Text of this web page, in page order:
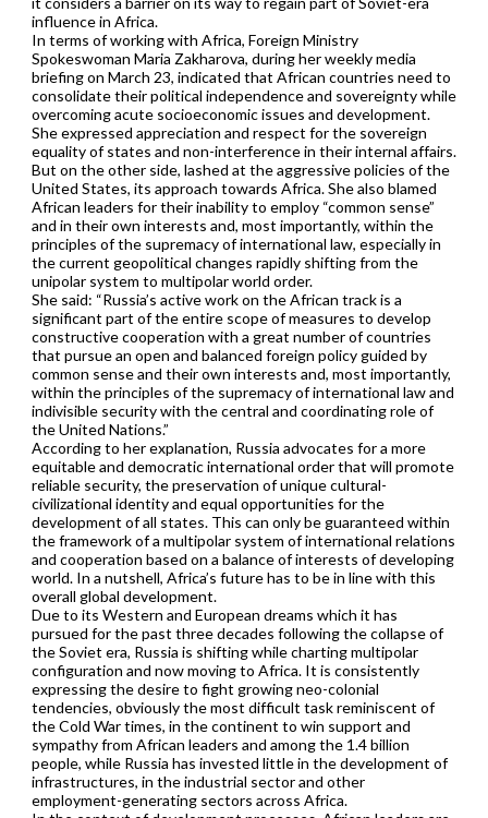
influence in Africa.
In terms of working with Africa, Foreign Ministry
Spokeswoman Maria Zakharova, during her weekly media
briefing on March 23, indicated that African countries need to
consolidate their political independence and sovereignty while
overcoming acute socioeconomic issues and development.
She expressed appreciation and respect for the sovereign
equality of states and non-interference in their internal affairs.
But on the other side, lashed at the aggressive policies of the
United States, its approach towards Africa. She also blamed
African leaders for their inability to employ “common sense”
and in their own interests and, most importantly, within the
principles of the supremacy of international law, especially in
the current geopolitical changes rapidly shifting from the
unipolar system to multipolar world order.
She said: “Russia’s active work on the African track is a
significant part of the entire scope of measures to develop
constructive cooperation with a great number of countries
that pursue an open and balanced foreign policy guided by
common sense and their own interests and, most importantly,
within the principles of the supremacy of international law and
indivisible security with the central and coordinating role of
the United Nations.”
According to her explanation, Russia advocates for a more
equitable and democratic international order that will promote
reliable security, the preservation of unique cultural-
civilizational identity and equal opportunities for the
development of all states. This can only be guaranteed within
the framework of a multipolar system of international relations
and cooperation based on a balance of interests of developing
world. In a nutshell, Africa’s future has to be in line with this
overall global development.
Due to its Western and European dreams which it has
pursued for the past three decades following the collapse of
the Soviet era, Russia is shifting while charting multipolar
configuration and now moving to Africa. It is consistently
expressing the desire to fight growing neo-colonial
tendencies, obviously the most difficult task reminiscent of
the Cold War times, in the continent to win support and
sympathy from African leaders and among the 1.4 billion
people, while Russia has invested little in the development of
infrastructures, in the industrial sector and other
employment-generating sectors across Africa.